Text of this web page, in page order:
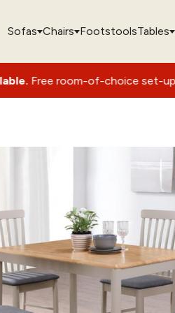
Sofas Chairs FootstoolsTables
choice set-up with packaging